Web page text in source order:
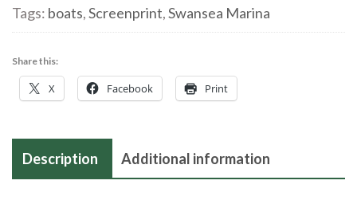
quantity
Tags: boats,Screenprint,Swansea Marina
Share this:
X Facebook Print
Description Additional information